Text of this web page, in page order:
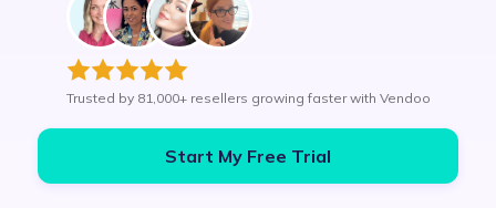
Trusted by 81,000+ resellers growing faster with Vendoo
Start My Free Trial